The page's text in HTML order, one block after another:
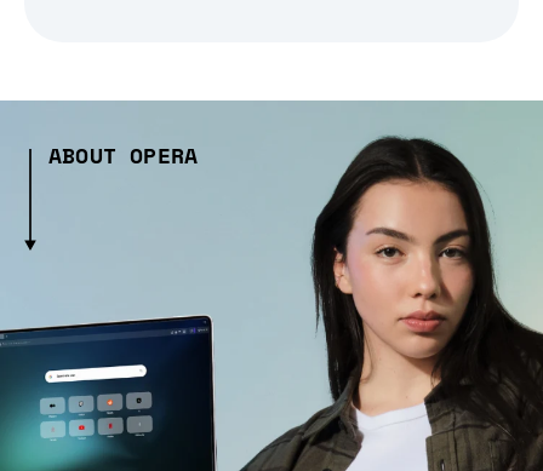
ABOUT OPERA